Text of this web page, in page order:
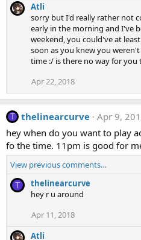
Atli
sorry but I'd really rather not
early in the morning and I've
weekend, you could've at
soon as you knew you
time :/ is there no way for
Apr 22, 2018
T thelinearcurve Apr 9,
hey when do you want to play
fo the time. 11pm is good for
View previous comments…
T
thelinearcurve
hey r u around
Apr 11, 2018
Atli